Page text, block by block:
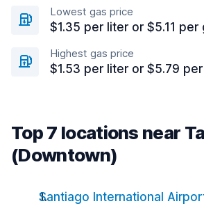
Lowest gas price
$1.35 per liter or $5.11 per
Highest gas price
$1.53 per liter or $5.79
Top 7 locations near
(Downtown)
Santiago International